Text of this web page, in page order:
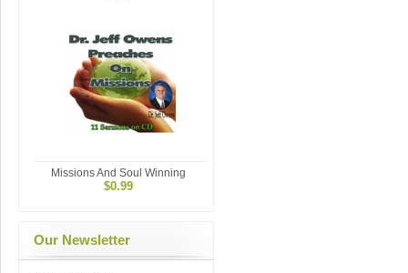
Missions And Soul Winning
$0.99
Our Newsletter